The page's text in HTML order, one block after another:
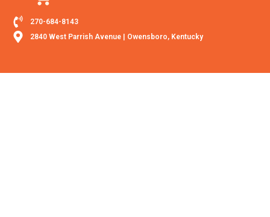
270-684-8143
2840 West Parrish Avenue | Owensboro, Kentucky